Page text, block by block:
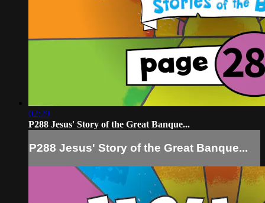
02:29
P288 Jesus' Story of the Great Banque...
P288 Jesus' Story of the Great Banque...